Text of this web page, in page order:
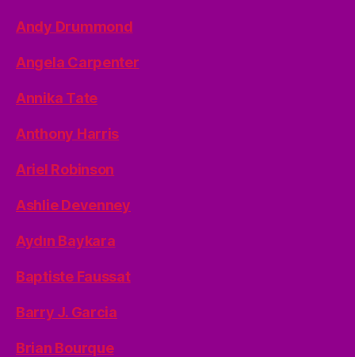
Andy Drummond
Angela Carpenter
Annika Tate
Anthony Harris
Ariel Robinson
Ashlie Devenney
Aydın Baykara
Baptiste Faussat
Barry J. Garcia
Brian Bourque